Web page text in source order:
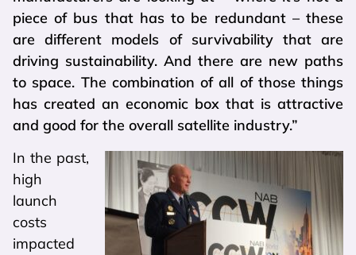
piece of bus that has to be redundant – these
are different models of survivability that are
driving sustainability. And there are new paths
to space. The combination of all of those things
has created an economic box that is attractive
and good for the overall satellite industry.”
In the past,
high
launch
costs
impacted